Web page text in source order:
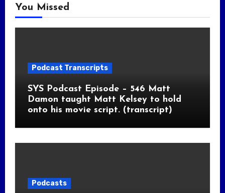
You Missed
Podcast Transcripts
SYS Podcast Episode – 546 Matt
Damon taught Matt Kelsey to hold
onto his movie script. (transcript)
Podcasts